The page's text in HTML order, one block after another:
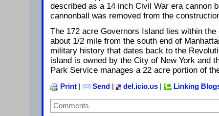
described as a 14 inch Civil War era cannon
cannonball was removed from the
The 172 acre Governors Island lies within
about 1/2 mile from the south end of
military history that dates back to the
island is owned by the City of New York and
Park Service manages a 22 acre portion of
Print Send del.icio.us Linking
Comments